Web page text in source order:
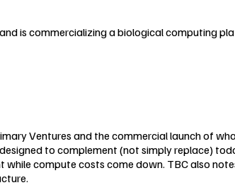
is commercializing a biological computing
Ventures and the commercial launch of
to complement (not simply replace)
compute costs come down. TBC also